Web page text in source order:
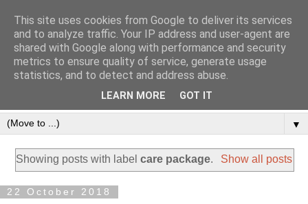
▼
Showing posts with labelcare package. Show all posts
22 October 2018
This site uses cookies from Google to deliver its services
and to analyze traffic. Your IP address and user-agent are
shared with Google along with performance and security
metrics to ensure quality of service, generate usage
statistics, and to detect and address abuse.
LEARN MORE GOT IT